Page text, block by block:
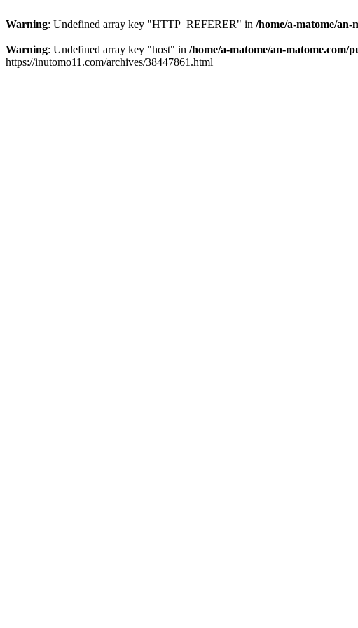
Warning: Undefined array key "HTTP_REFERER" in /home/a-matome/
Warning: Undefined array key "host" in /home/a-matome/an-
https://inutomo11.com/archives/38447861.html